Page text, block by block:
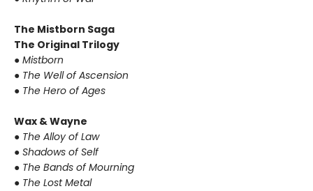
The Mistborn Saga
The Original Trilogy
● Mistborn
● The Well of Ascension
● The Hero of Ages
Wax & Wayne
● The Alloy of Law
● Shadows of Self
● The Bands of Mourning
● The Lost Metal